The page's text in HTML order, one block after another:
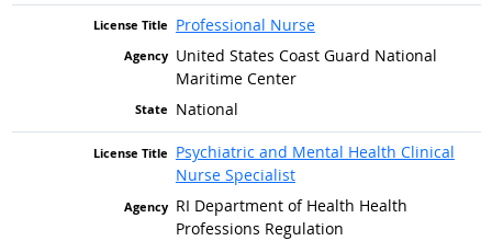
Professional Nurse
United States Coast Guard National
Maritime Center
National
Psychiatric and Mental Health Clinical
Nurse Specialist
RI Department of Health Health
Professions Regulation